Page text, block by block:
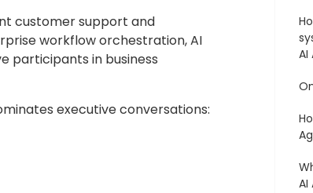
customer support and
workflow orchestration, AI
participants in business
executive conversations:
AI